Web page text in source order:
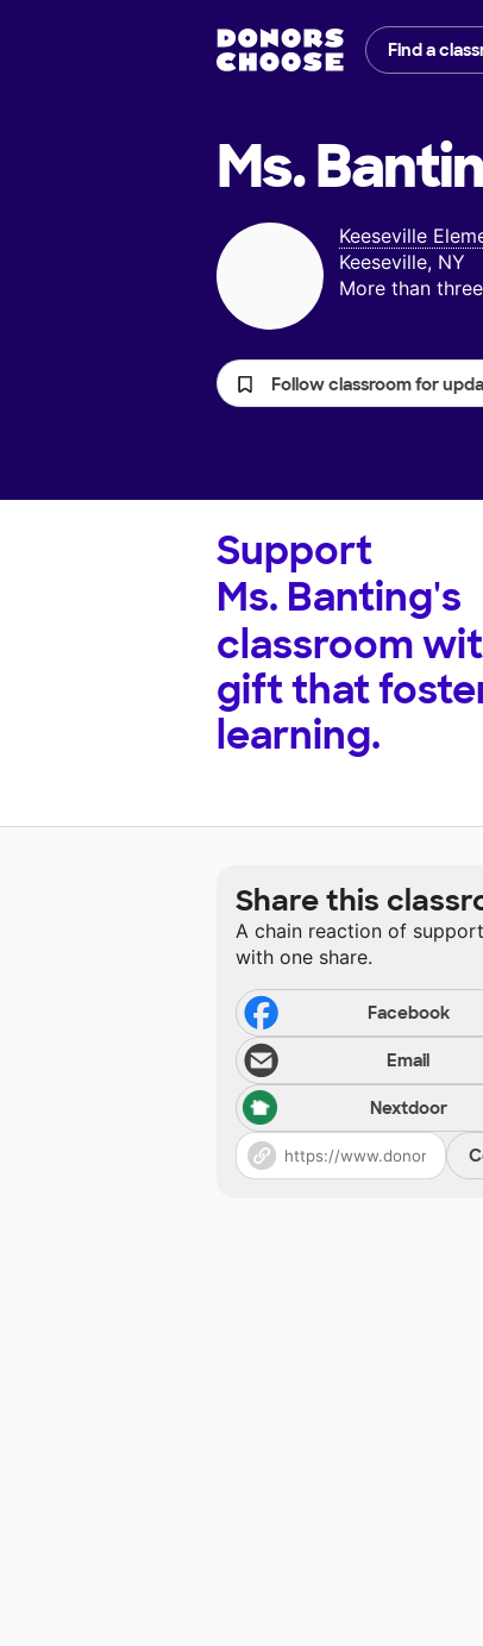
Find a
Ms.
Keeseville
Keeseville, NY
More than
Follow classroom for
Support
Ms. Banting's
classroom
gift that
learning.
Share this
A chain reaction of
with one share.
Facebook
Email
Nextdoor